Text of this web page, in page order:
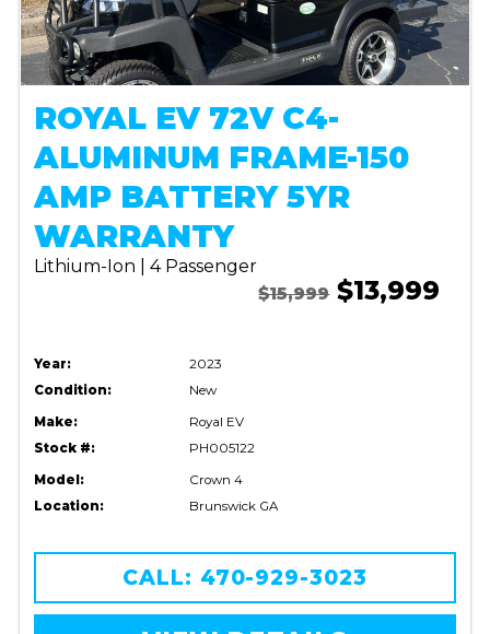
ROYAL EV 72V C4-
ALUMINUM FRAME-150
AMP BATTERY 5YR
WARRANTY
Lithium-Ion | 4 Passenger
$15,999$13,999
Year:
2023
Condition:
New
Make:
Royal EV
Stock #:
PH005122
Model:
Crown 4
Location:
Brunswick GA
CALL: 470-929-3023